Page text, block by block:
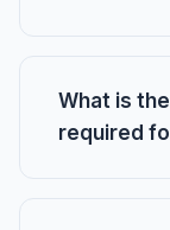
What is
required